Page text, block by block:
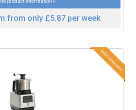
product information »
from only £5.87 per week